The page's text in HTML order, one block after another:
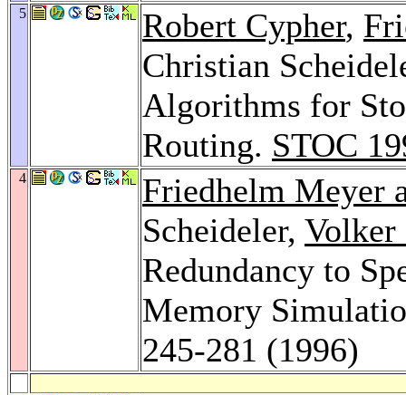
5 Robert Cypher,
Christian
Algorithms for
Routing. STOC
4
Friedhelm Meyer
Scheideler, Volker
Redundancy to
Memory
245-281 (1996)